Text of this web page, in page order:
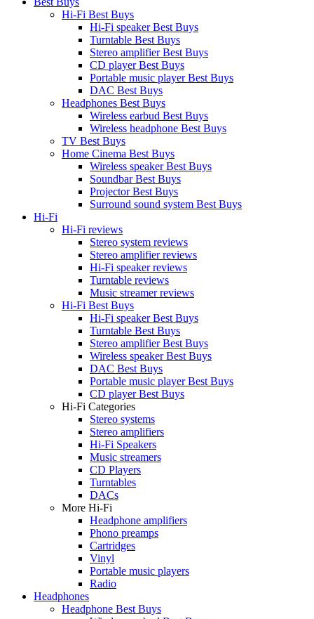
Hi-Fi Best Buys
Hi-Fi speaker Best Buys
Turntable Best Buys
Stereo amplifier Best Buys
CD player Best Buys
Portable music player Best Buys
DAC Best Buys
Headphones Best Buys
Wireless earbud Best Buys
Wireless headphone Best Buys
TV Best Buys
Home Cinema Best Buys
Wireless speaker Best Buys
Soundbar Best Buys
Projector Best Buys
Surround sound system Best Buys
Hi-Fi
Hi-Fi reviews
Stereo system reviews
Stereo amplifier reviews
Hi-Fi speaker reviews
Turntable reviews
Music streamer reviews
Hi-Fi Best Buys
Hi-Fi speaker Best Buys
Turntable Best Buys
Stereo amplifier Best Buys
Wireless speaker Best Buys
DAC Best Buys
Portable music player Best Buys
CD player Best Buys
Hi-Fi Categories
Stereo systems
Stereo amplifiers
Hi-Fi Speakers
Music streamers
CD Players
Turntables
DACs
More Hi-Fi
Headphone amplifiers
Phono preamps
Cartridges
Vinyl
Portable music players
Radio
Headphones
Headphone Best Buys